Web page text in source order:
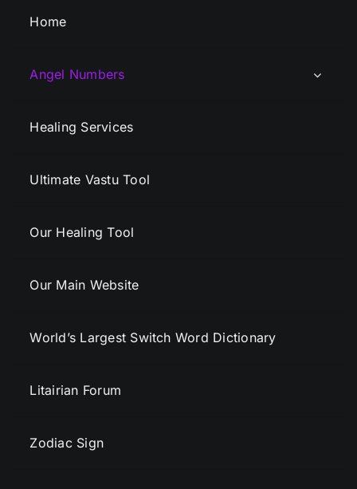
Home
Angel Numbers
Healing Services
Ultimate Vastu Tool
Our Healing Tool
Our Main Website
World’s Largest Switch Word Dictionary
Litairian Forum
Zodiac Sign